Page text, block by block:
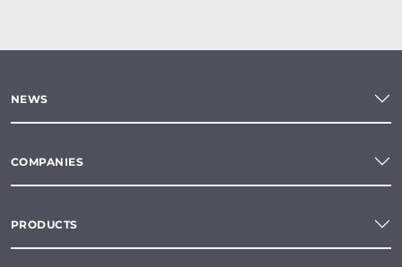
NEWS
COMPANIES
PRODUCTS